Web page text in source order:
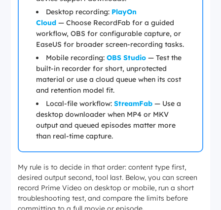
Desktop recording: PlayOn
Cloud — Choose RecordFab for a guided
workflow, OBS for configurable capture, or
EaseUS for broader screen-recording tasks.
Mobile recording:OBS Studio — Test the
built-in recorder for short, unprotected
material or use a cloud queue when its cost
and retention model fit.
Local-file workflow:StreamFab — Use a
desktop downloader when MP4 or MKV
output and queued episodes matter more
than real-time capture.
My rule is to decide in that order: content type first,
desired output second, tool last. Below, you can screen
record Prime Video on desktop or mobile, run a short
troubleshooting test, and compare the limits before